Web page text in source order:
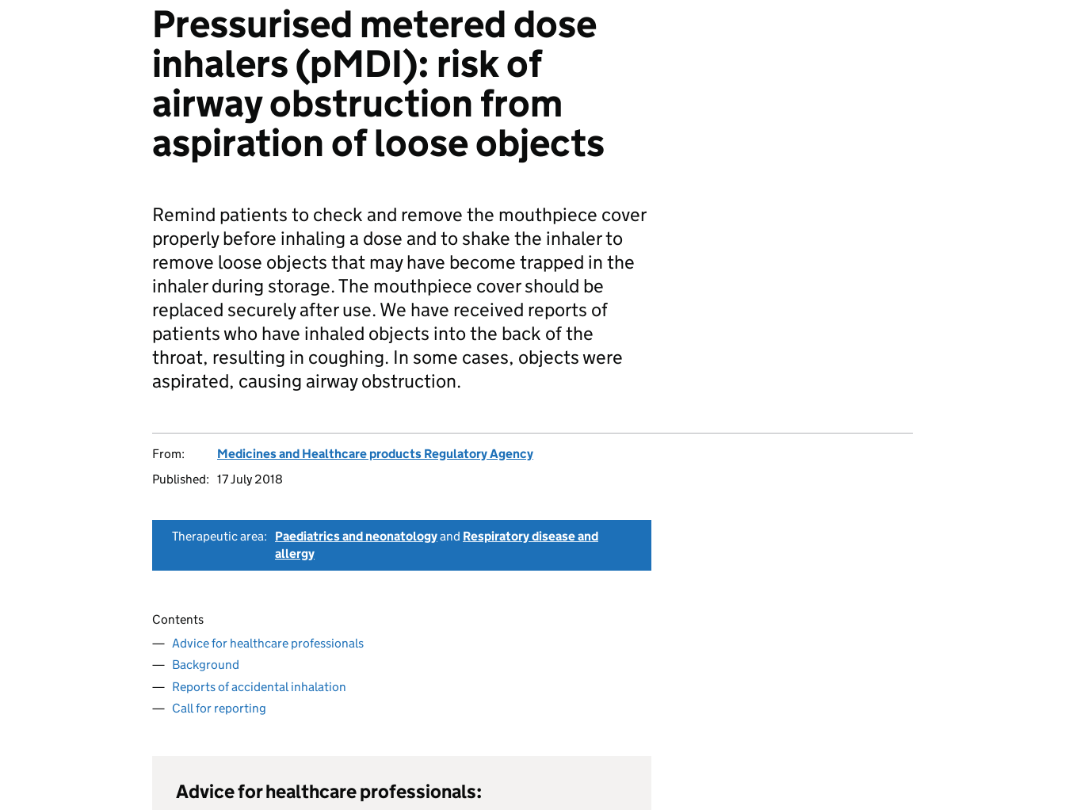
Pressurised metered dose
inhalers (pMDI): risk of
airway obstruction from
aspiration of loose objects
Remind patients to check and remove the mouthpiece cover
properly before inhaling a dose and to shake the inhaler to
remove loose objects that may have become trapped in the
inhaler during storage. The mouthpiece cover should be
replaced securely after use. We have received reports of
patients who have inhaled objects into the back of the
throat, resulting in coughing. In some cases, objects were
aspirated, causing airway obstruction.
From:
Medicines and Healthcare products Regulatory Agency
Published: 17 July 2018
Therapeutic area: Paediatrics and neonatologyand Respiratory disease and
allergy
Contents
Advice for healthcare professionals
Background
Reports of accidental inhalation
Call for reporting
Advice for healthcare professionals: